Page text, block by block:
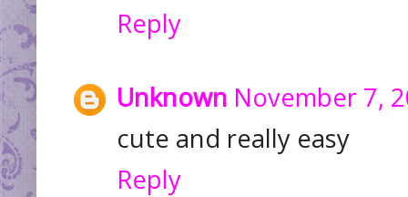
Reply
Unknown November 7,
cute and really easy
Reply